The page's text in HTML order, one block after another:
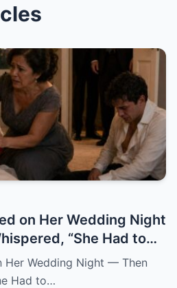
Katherine was curled against the far wall, trembling like she had escaped something horrible. Caleb sat on the floor across from her. His shirt was unbuttoned. His tie hung loose around his neck. His face was soaked with sweat. His eyes were empty. I dropped to my knees beside Katherine. “My dear, what happened?” She shrank away from me. Not from Caleb. From me. That hurt so quickly I almost gasped. “Don’t come near me,” she whispered. “Please.” “It’s me,” I said softly. “It’s Grace.” “I’m your mother now.” Her lips trembled. “Mom…” The word broke. Then she looked past me at Caleb, and whatever she saw there made her cover her mouth. “I can’t be his wife.” “This man hates me.” The room went silent. Robert turned toward our son. “What did you do to her?” Caleb opened his mouth. Nothing came out. Then he began to cry. Not like a man broken by guilt. Not even like a husband horrified by what he had done. He cried like a child trapped inside a lie too large to escape. “I didn’t mean for this to happen,” he whispered. “I never thought she’d scream like that.” My blood went cold. “What do you mean, you didn’t mean to?” He covered his face with both hands. “I just wanted her to be afraid.” Katherine sobbed again. Frank moved first. He was a quiet man, but that night he crossed the room like a soldier. He helped Robert lift Katherine gently to her feet. Her knees buckled immediately. Her wedding dress dragged behind her, the lace train twisting around her ankles like something wounded. “Guest room,” Robert said to Frank. “Now.” I reached for Katherine again. She flinched. I stopped. It was one of the hardest things I had ever done. I wanted to gather her against me. I wanted to promise her she was safe. I wanted to tell her my son could not have done anything unforgivable because my son was Caleb, my son, my boy. But her fear had already testified before anyone else did. So I stepped back and let Robert and Frank take her down the hallway. I stayed with Caleb. The door hung broken behind me. The bedroom smelled of roses, wax, sweat, and something metallic I did not want to name. “Caleb,” I said. “Look at me.” He would not. “Mom, don’t ask me right now.” “I’m asking you now.” His eyes lifted. Red. Ashamed. Still angry. That was the part that frightened me most. The anger had not left him. Even after Katherine’s scream. Even after his father kicked the door open. Even after his bride had looked at him as if he were a stranger. “She had to pay,” he said. I felt the world tilt. “Pay for what?” Caleb looked toward the doorway where they had taken the girl I already loved like my own. Then he said, in a voice I did not recognize, “For what she did to Beatrice.” And in that instant, I understood that my son’s wedding had never been a celebration. It had been a trap dressed in flowers, music, and blessings. I did not say Beatrice’s name back to him. I could not. For a moment, the room shifted into the past. Three years earlier, before Katherine, before the engagement, before the wedding invitations and cake tastings, there had been Beatrice. Beatrice Salazar. Beautiful. Loud. Funny. A woman who wore red lipstick to the grocery store and called everyone “honey” in a way that sounded both sweet and dangerous. She had been Caleb’s first serious love. At least, that was what I believed then. He met her through a city infrastructure project. She worked in public outreach. He worked on drainage and road design. She came into our lives like summer thunder. Sudden. Bright. Impossible to ignore. She kissed me on both cheeks the first time Caleb brought her over. She brought Robert a bottle of expensive mezcal and asked him about his old boxing trophies. She complimented my cooking too loudly. She laughed at all of Caleb’s jokes before he finished them. Everyone liked her. Everyone except my sister-in-law Rosa, who told me privately, “That woman smiles like she is reading the room for exits.” I scolded Rosa for being unkind. I should have listened. Caleb fell hard. Within six months, he was talking about engagement rings. Within eight, Beatrice was helping him look at houses. Within ten, she was gone. Not gone like a breakup. Gone like a car found empty near the river. Gone like police officers in our living room. Gone like detectives asking when we last saw her and whether Caleb had any enemies. For two weeks, our family lived inside fear. Then the story changed. A body was found outside the county. The medical examiner could not determine exactly what had happened. There were rumors. Always rumors. The official explanation became accidental fall near a construction site after a night out. Beatrice had been drinking. There was no evidence of foul play. At least, none that made it to charges. Caleb collapsed after the funeral. I had never seen him like that. He stopped sleeping. He stopped eating. He sat in his truck outside her old apartment for hours. He blamed himself for working late that night. He blamed the city. He blamed the police. Then, slowly, he began blaming someone else. Katherine. Back then, Katherine had not been his girlfriend. She had been Beatrice’s friend. Not a close friend, she would later explain. More like women who worked the same events, shared circles, and occasionally got coffee because their offices overlapped. But after Beatrice died, Caleb became obsessed with a story. A story that Katherine had argued with Beatrice two nights before the accident.
Her Wedding Night — Then
Had to…